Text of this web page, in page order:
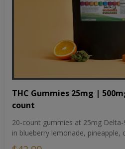
THC Gummies 25mg |
count
20-count gummies at 25mg Delta-
in blueberry lemonade, pineapple,